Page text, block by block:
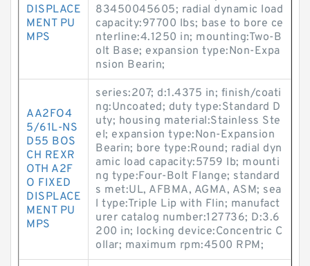
DISPLACE
MENT PU
MPS
83450045605; radial dynamic load
capacity:97700 lbs; base to bore ce
nterline:4.1250 in; mounting:Two-B
olt Base; expansion type:Non-Expa
nsion Bearin;
AA2FO4
5/61L-NS
D55 BOS
CH REXR
OTH A2F
O FIXED
DISPLACE
MENT PU
MPS
series:207; d:1.4375 in; finish/coati
ng:Uncoated; duty type:Standard D
uty; housing material:Stainless Ste
el; expansion type:Non-Expansion
Bearin; bore type:Round; radial dyn
amic load capacity:5759 lb; mounti
ng type:Four-Bolt Flange; standard
s met:UL, AFBMA, AGMA, ASM; sea
l type:Triple Lip with Flin; manufact
urer catalog number:127736; D:3.6
200 in; locking device:Concentric C
ollar; maximum rpm:4500 RPM;